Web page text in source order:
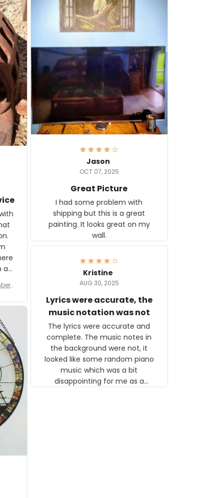
a
are
f
Jason
OCT 07, 2025
Great Picture
I had some problem with
shipping but this is a great
painting. It looks great on my
wall.
Kristine
AUG 30, 2025
Lyrics were accurate, the
music notation was not
The lyrics were accurate and
complete. The music notes in
the background were not, it
looked like some random piano
music which was a bit
disappointing for me as a